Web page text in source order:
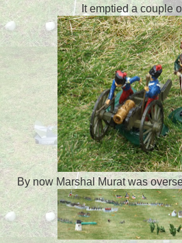
It emptied a couple
By now Marshal Murat was